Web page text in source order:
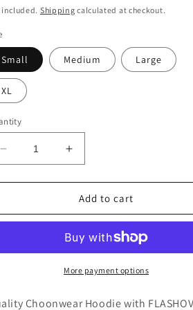
included. Shipping calculated at checkout.
Small Medium Large
XL
Decrease
quantity
for
RECORDINGS
Increase
quantity
for
FLASHOVER
RECORDINGS
Hoodie
Add to cart
More payment options
Choonwear Hoodie with